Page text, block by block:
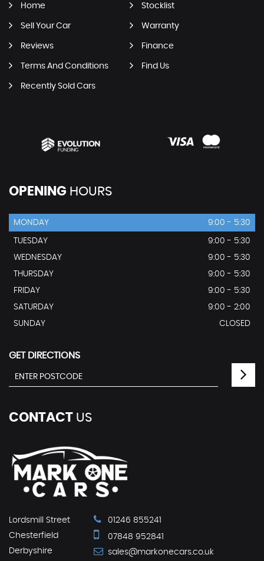
Home Stocklist
Sell Your Car Warranty
Reviews Finance
Terms And Conditions Find Us
Recently Sold Cars
OPENING HOURS
MONDAY 9:00 - 5:30
TUESDAY
9:00 - 5:30
WEDNESDAY
9:00 - 5:30
THURSDAY
9:00 - 5:30
FRIDAY
9:00 - 5:30
SATURDAY
9:00 - 2:00
SUNDAY
CLOSED
GET DIRECTIONS
CONTACT US
Lordsmill Street
Chesterfield
Derbyshire
01246 855241
07848 952841
sales@markonecars.co.uk